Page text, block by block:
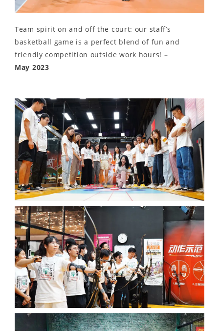
Team spirit on and off the court: our staff’s
basketball game is a perfect blend of fun and
friendly competition outside work hours! –
May 2023